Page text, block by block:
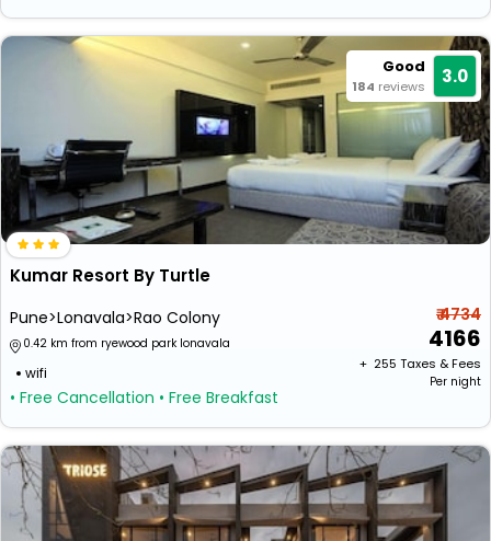
Good
184 reviews 3.0
Kumar Resort By Turtle
Pune>Lonavala>Rao Colony
0.42 km from ryewood park lonavala
wifi
• Free Cancellation • Free Breakfast
₹ 4734
4166
+ ₹ 255 Taxes & Fees
Per night